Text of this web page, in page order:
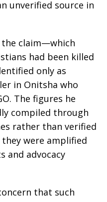
unverified source in
claim—which
had been killed
only as
in Onitsha who
The figures he
compiled through
rather than verified
were amplified
and advocacy
that such